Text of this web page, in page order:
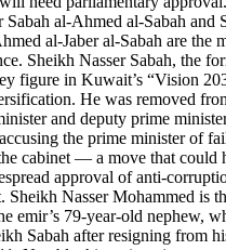
Sabah al-Ahmed al-Sabah and
al-Jaber al-Sabah are the
Sheikh Nasser Sabah, the
figure in Kuwait’s “Vision
He was removed
and deputy prime
the prime minister of
cabinet — a move that could
approval of anti-
Sheikh Nasser Mohammed is
emir’s 79-year-old nephew,
Sabah after resigning from